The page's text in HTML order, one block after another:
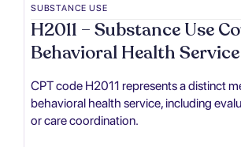
SUBSTANCE USE
H2011 – Substance Use
Behavioral Health Service
CPT code H2011 represents a distinct
behavioral health service, including
or care coordination.